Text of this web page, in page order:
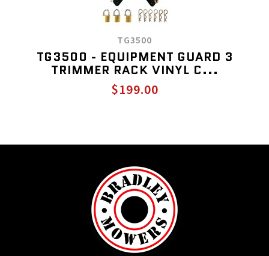
TG3500
TG3500 - EQUIPMENT GUARD 3
TRIMMER RACK VINYL C...
$199.00